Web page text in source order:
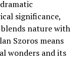
flexible, and
is helpful on
feet dry and
long outdoor
significance,
nature with
Szoros means
wonders and its